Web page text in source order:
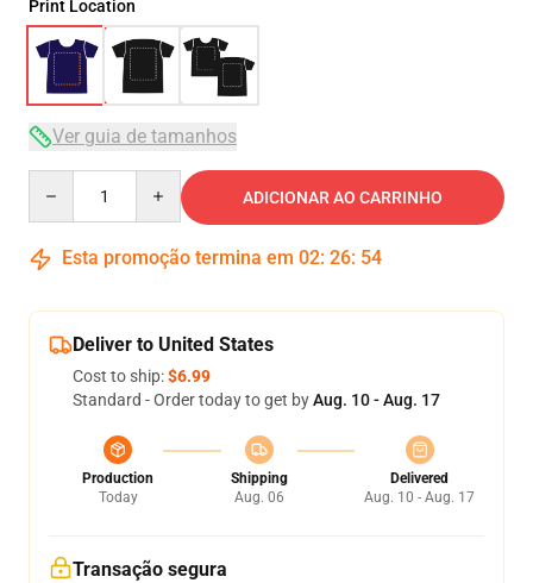
Print Location
Ver guia de tamanhos
ADICIONAR AO CARRINHO
Esta promoção termina em 02: 26: 54
Deliver to United States
Cost to ship:$6.99
Standard - Order today to get byAug. 10 - Aug. 17
Production
Today
Shipping
Aug. 06
Delivered
Aug. 10 - Aug. 17
Transação segura